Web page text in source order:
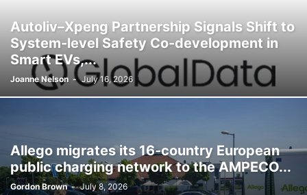
Autoliv–Xpeng Partnership Signals Shift to
System-level Safety Co-development in
Smart EVs,...
Joanne Nelson - July 16, 2026
Allego migrates its 16-country European
public charging network to the AMPECO...
Gordon Brown - July 8, 2026